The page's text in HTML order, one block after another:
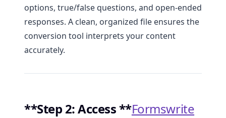
options, true/false questions, and open-ended
responses. A clean, organized file ensures the
conversion tool interprets your content
accurately.
**Step 2: Access **Formswrite